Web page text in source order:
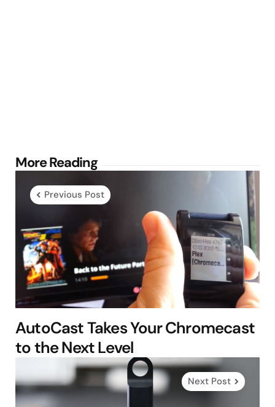
More Reading
Post
navigation
Previous Post
AutoCast Takes Your Chromecast
to the Next Level
Next Post